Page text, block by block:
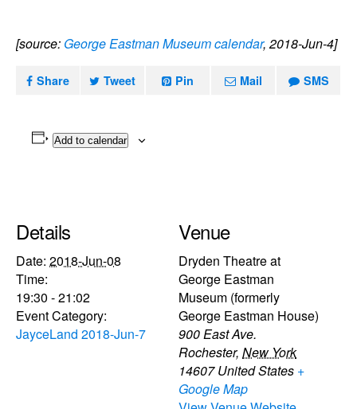
[source: George Eastman Museum calendar, 2018-Jun-4]
Share Tweet Pin Mail SMS
Add to calendar
Details
Date: 2018-Jun-08
Time:
19:30 - 21:02
Event Category:
JayceLand 2018-Jun-7
Venue
Dryden Theatre at
George Eastman
Museum (formerly
George Eastman House)
900 East Ave.
Rochester, New York
14607 United States +
Google Map